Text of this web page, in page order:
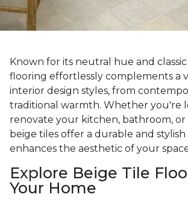
Known for its neutral hue and
flooring effortlessly complements a
interior design styles, from
traditional warmth. Whether you're
renovate your kitchen, bathroom, or
beige tiles offer a durable and
enhances the aesthetic of your
Explore Beige Tile
Your Home